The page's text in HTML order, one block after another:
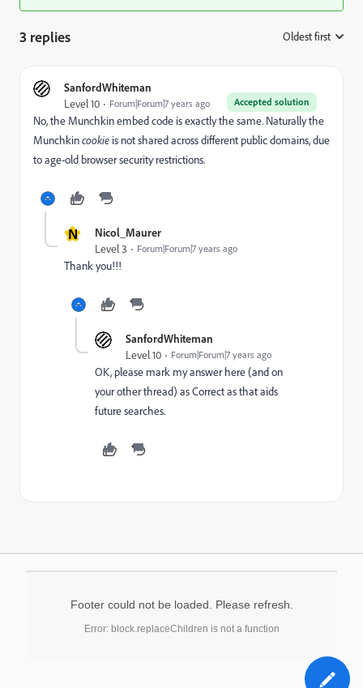
3 replies Oldest first
SanfordWhiteman
Accepted solution
Level 10 Forum|Forum|7 years ago
No, the Munchkin embed code is exactly the same. Naturally the
Munchkincookie is not shared across different public domains, due
to age-old browser security restrictions.
N Nicol_Maurer
Level 3 Forum|Forum|7 years ago
Thank you!!!
SanfordWhiteman
Level 10 Forum|Forum|7 years ago
OK, please mark my answer here (and on
your other thread) as Correct as that aids
future searches.
Footer could not be loaded. Please refresh.
Error: block.replaceChildren is not a function